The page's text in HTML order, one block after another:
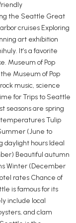
the Seattle Great
cruises Exploring
art exhibition
It’s a favorite
Museum of Pop
Museum of Pop
music, science
for Trips to Seattle
seasons are spring
Tulip
(June to
daylight hours Ideal
Beautiful autumn
Winter (December
rates Chance of
is famous for its
include local
and clam